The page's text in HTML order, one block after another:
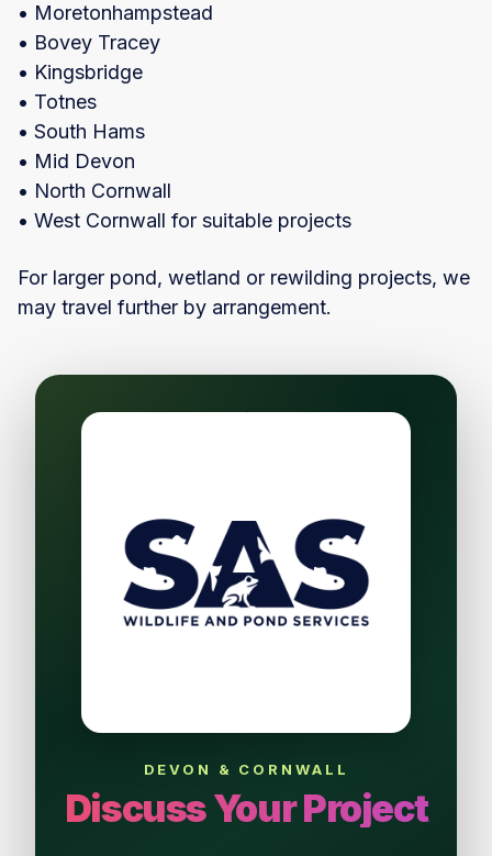
• Moretonhampstead
• Bovey Tracey
• Kingsbridge
• Totnes
• South Hams
• Mid Devon
• North Cornwall
• West Cornwall for suitable projects
For larger pond, wetland or rewilding projects, we
may travel further by arrangement.
DEVON & CORNWALL
Discuss Your Project